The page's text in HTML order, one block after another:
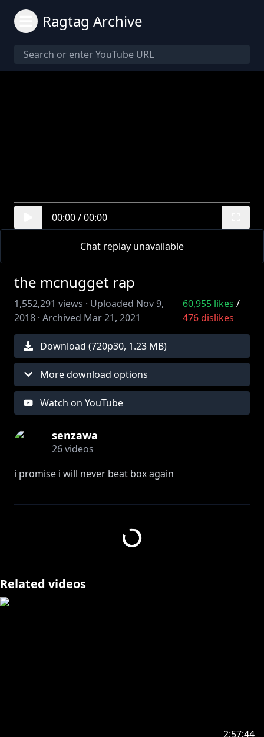
Ragtag Archive
00:00/00:00
Chat replay unavailable
the mcnugget rap
1,552,291 views · Uploaded Nov 9,
2018 · Archived Mar 21, 2021
60,955 likes /
476dislikes
Download (720p30, 1.23 MB)
More download options
Watch on YouTube
senzawa
26videos
i promise i will never beat box again
☆twitter -https://twitter.com/sensenzawa
a noise complaint) but once i get back home i'll
Related videos
2:57:44